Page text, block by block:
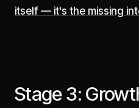
itself — it's the missing
Stage 3: